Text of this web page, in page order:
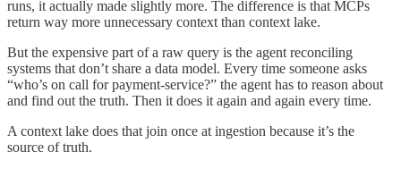
runs, it actually made slightly more. The difference is that MCPs
return way more unnecessary context than context lake.
But the expensive part of a raw query is the agent reconciling
systems that don’t share a data model. Every time someone asks
“who’s on call for payment-service?” the agent has to reason about
and find out the truth. Then it does it again and again every time.
A context lake does that join once at ingestion because it’s the
source of truth.